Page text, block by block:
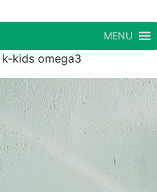
MENU
k-kids omega3